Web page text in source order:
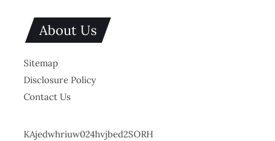
About Us
Sitemap
Disclosure Policy
Contact Us
KAjedwhriuw024hvjbed2SORH